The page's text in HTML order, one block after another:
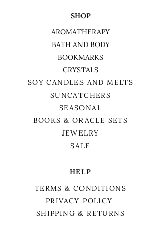
SHOP
AROMATHERAPY
BATH AND BODY
BOOKMARKS
CRYSTALS
SOY CANDLES AND MELTS
SUNCATCHERS
SEASONAL
BOOKS & ORACLE SETS
JEWELRY
SALE
HELP
TERMS & CONDITIONS
PRIVACY POLICY
SHIPPING & RETURNS